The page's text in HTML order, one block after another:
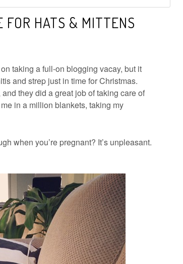
FOR HATS & MITTENS
taking a full-on blogging vacay, but it
and strep just in time for Christmas.
they did a great job of taking care of
in a million blankets, taking my
when you’re pregnant? It’s unpleasant.